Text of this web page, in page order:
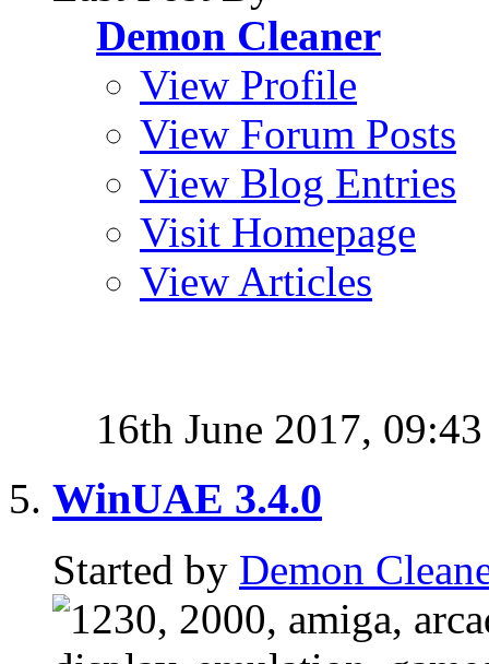
Demon Cleaner
View Profile
View Forum Posts
View Blog Entries
Visit Homepage
View Articles
16th June 2017, 09:43
WinUAE 3.4.0
Started by Demon